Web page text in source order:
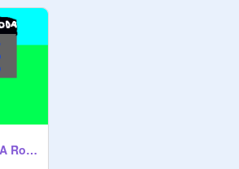
Blob MANIA Roger Wants Soda!